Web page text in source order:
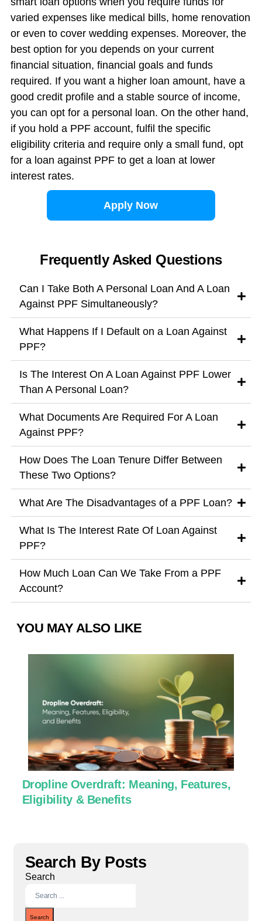
varied expenses like medical bills, home renovation
or even to cover wedding expenses. Moreover, the
best option for you depends on your current
financial situation, financial goals and funds
required. If you want a higher loan amount, have a
good credit profile and a stable source of income,
you can opt for a personal loan. On the other hand,
if you hold a PPF account, fulfil the specific
eligibility criteria and require only a small fund, opt
for a loan against PPF to get a loan at lower
interest rates.
Apply Now
Frequently Asked Questions
Can I Take Both A Personal Loan And A Loan
Against PPF Simultaneously?
What Happens If I Default on a Loan Against
PPF?
Is The Interest On A Loan Against PPF Lower
Than A Personal Loan?
What Documents Are Required For A Loan
Against PPF?
How Does The Loan Tenure Differ Between
These Two Options?
What Are The Disadvantages of a PPF Loan?
What Is The Interest Rate Of Loan Against
PPF?
How Much Loan Can We Take From a PPF
Account?
YOU MAY ALSO LIKE
Dropline Overdraft: Meaning, Features,
Eligibility & Benefits
Search By Posts
Search
Search